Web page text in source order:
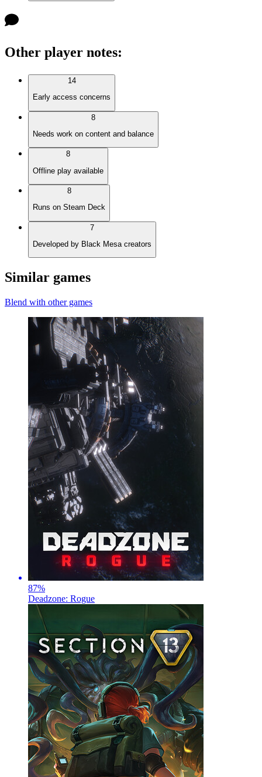
Other player notes:
14
Early access concerns
8
Needs work on content and balance
8
Offline play available
8
Runs on Steam Deck
7
Developed by Black Mesa creators
Similar games
Blend with other games
87%
Deadzone: Rogue